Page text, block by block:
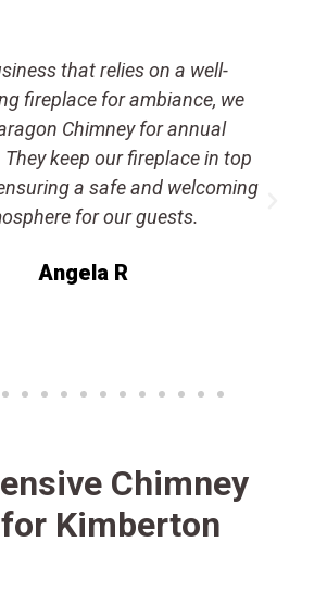
that relies on a well-
fireplace for ambiance, we
Chimney for annual
keep our fireplace in top
a safe and welcoming
for our guests.
Angela R
Chimney
Kimberton